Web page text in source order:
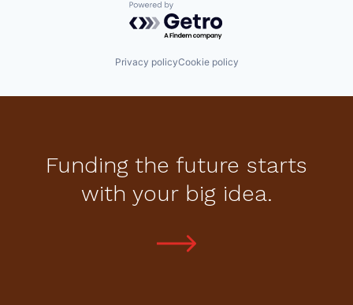
Powered by Getro.com
Privacy policyCookie policy
Funding the future starts
with your big idea.